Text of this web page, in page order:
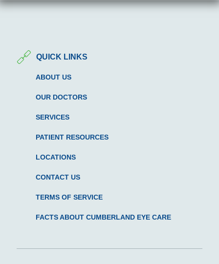
QUICK LINKS
ABOUT US
OUR DOCTORS
SERVICES
PATIENT RESOURCES
LOCATIONS
CONTACT US
TERMS OF SERVICE
FACTS ABOUT CUMBERLAND EYE CARE